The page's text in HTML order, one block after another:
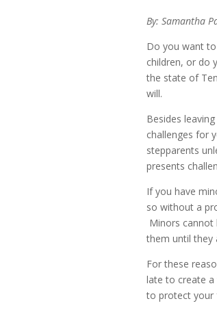
By: Samantha
Do you want
children, or do
the state of
will.
Besides
challenges for
stepparents
presents
If you have
so without a
Minors
them until they
For these
late to create
to protect your